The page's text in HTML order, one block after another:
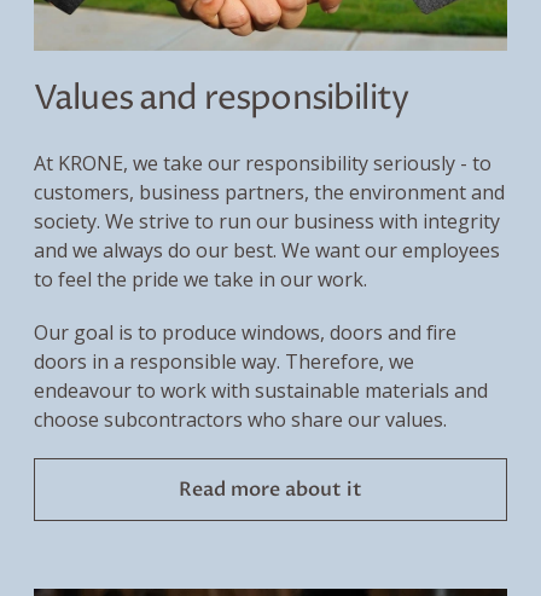
Values and responsibility
At KRONE, we take our responsibility seriously - to
customers, business partners, the environment and
society. We strive to run our business with integrity
and we always do our best. We want our employees
to feel the pride we take in our work.
Our goal is to produce windows, doors and fire
doors in a responsible way. Therefore, we
endeavour to work with sustainable materials and
choose subcontractors who share our values.
Read more about it